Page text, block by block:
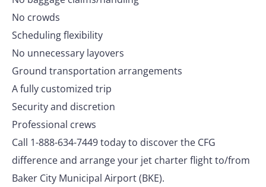
No crowds
Scheduling flexibility
No unnecessary layovers
Ground transportation arrangements
A fully customized trip
Security and discretion
Professional crews
Call 1-888-634-7449 today to discover the CFG
difference and arrange your jet charter flight to/from
Baker City Municipal Airport (BKE).